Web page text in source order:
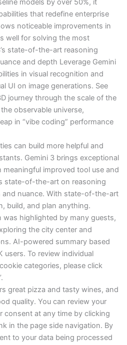
models by over 50%, it
that redefine enterprise
noticeable improvements in
well for solving the most
state-of-the-art reasoning
and depth Leverage Gemini
in visual recognition and
UI on image generations. See
journey through the scale of the
observable universe,
in “vibe coding” performance
can build more helpful and
Gemini 3 brings exceptional
improved tool use and
state-of-the-art on reasoning
nuance. With state-of-the-art
build, and plan anything.
was highlighted by many guests,
the city center and
AI-powered summary based
users. To review individual
categories, please click
great pizza and tasty wines, and
quality. You can review your
consent at any time by clicking
in the page side navigation. By
to your data being processed